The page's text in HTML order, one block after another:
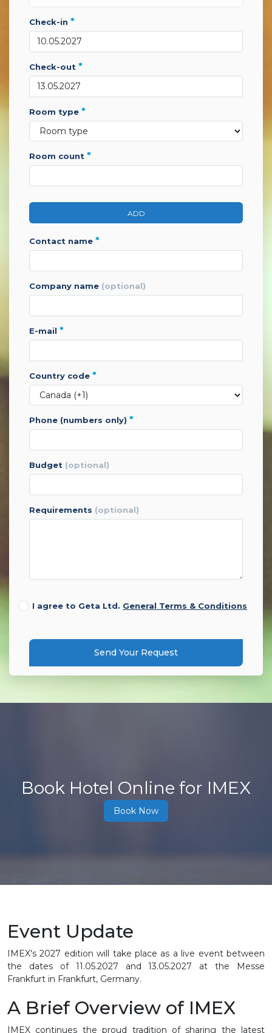
check-in *
check-out *
room type *
room count *
ADD
contact name *
company name (optional)
e-mail *
country code *
phone (numbers only) *
budget (optional)
requirements (optional)
I agree to Geta Ltd. General Terms & Conditions
Send Your Request
Book Hotel Online for IMEX
Book Now
Event Update
IMEX's 2027 edition will take place as a live event between
the dates of 11.05.2027 and 13.05.2027 at the Messe
Frankfurt in Frankfurt, Germany.
A Brief Overview of IMEX
IMEX continues the proud tradition of sharing the latest